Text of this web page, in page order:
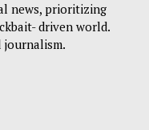
news, prioritizing
driven world.